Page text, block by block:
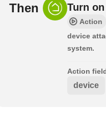
Then Turn
Action
device
system.
Action
device